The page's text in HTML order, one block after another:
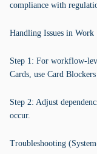
compliance with
Handling Issues in Work
Step 1: For workflow-
Cards, use Card
Step 2: Adjust
occur.
Troubleshooting